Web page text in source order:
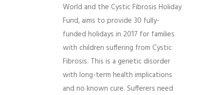
World and the Cystic Fibrosis Holiday
Fund, aims to provide 30 fully-
funded holidays in 2017 for families
with children suffering from Cystic
Fibrosis. This is a genetic disorder
with long-term health implications
and no known cure. Sufferers need